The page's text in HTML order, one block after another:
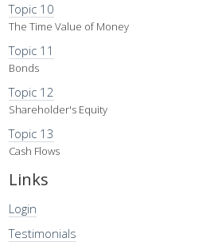
Topic 10
The Time Value of Money
Topic 11
Bonds
Topic 12
Shareholder's Equity
Topic 13
Cash Flows
Links
Login
Testimonials